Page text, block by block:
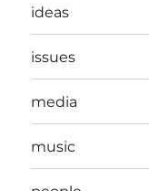
ideas
issues
media
music